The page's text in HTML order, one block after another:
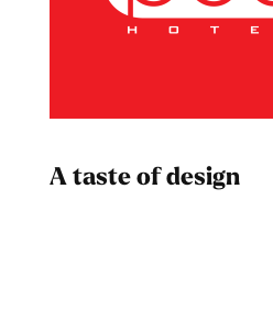
A taste of design